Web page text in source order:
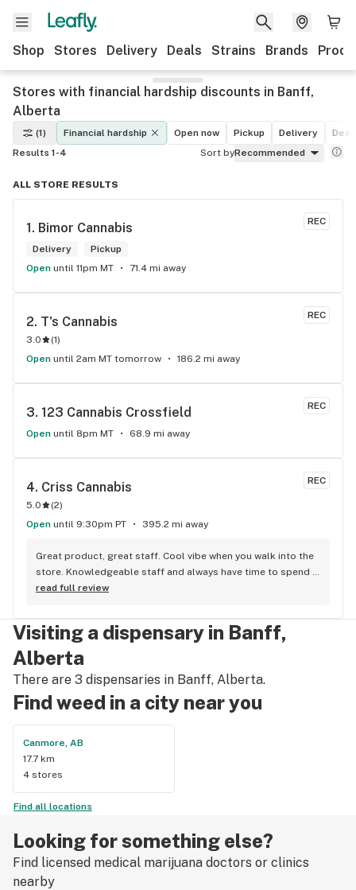
Shop Stores Delivery Deals Strains Brands
Stores with financial hardship discounts in Banff,
Alberta
(1) Financial hardship Open now Pickup Delivery
Results 1-4
Sort byRecommended
ALL STORE RESULTS
REC
1. Bimor Cannabis
Delivery
Pickup
Open until 11pm MT 71.4 mi away
REC
2. T's Cannabis
3.0 (1)
Open until 2am MT tomorrow 186.2 mi away
REC
3. 123 Cannabis Crossfield
Open until 8pm MT 68.9 mi away
REC
4. Criss Cannabis
5.0 (2)
Open until 9:30pm PT 395.2 mi away
Great product, great staff. Cool vibe when you walk into the
store. Knowledgeable staff and always have time to spend
with the customer to get right product. Close to downtown
read full review
Visiting a dispensary in Banff,
Alberta
There are 3 dispensaries in Banff, Alberta.
Find weed in a city near you
Canmore, AB
17.7 km
4 stores
Find all locations
Looking for something else?
Find licensed medical marijuana doctors or clinics
nearby